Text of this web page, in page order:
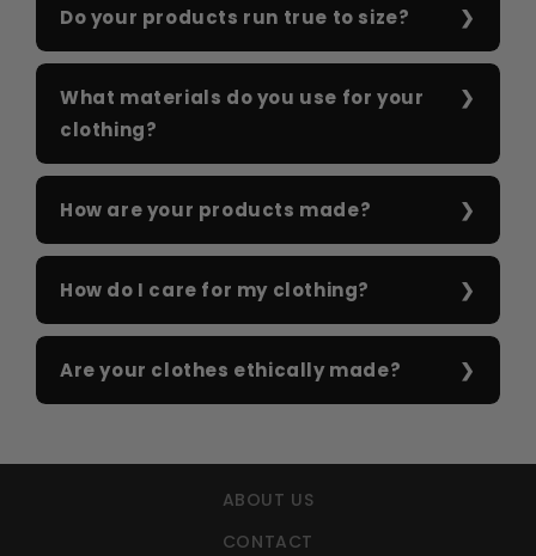
Do your products run true to size?
What materials do you use for your
clothing?
How are your products made?
How do I care for my clothing?
Are your clothes ethically made?
ABOUT US
CONTACT